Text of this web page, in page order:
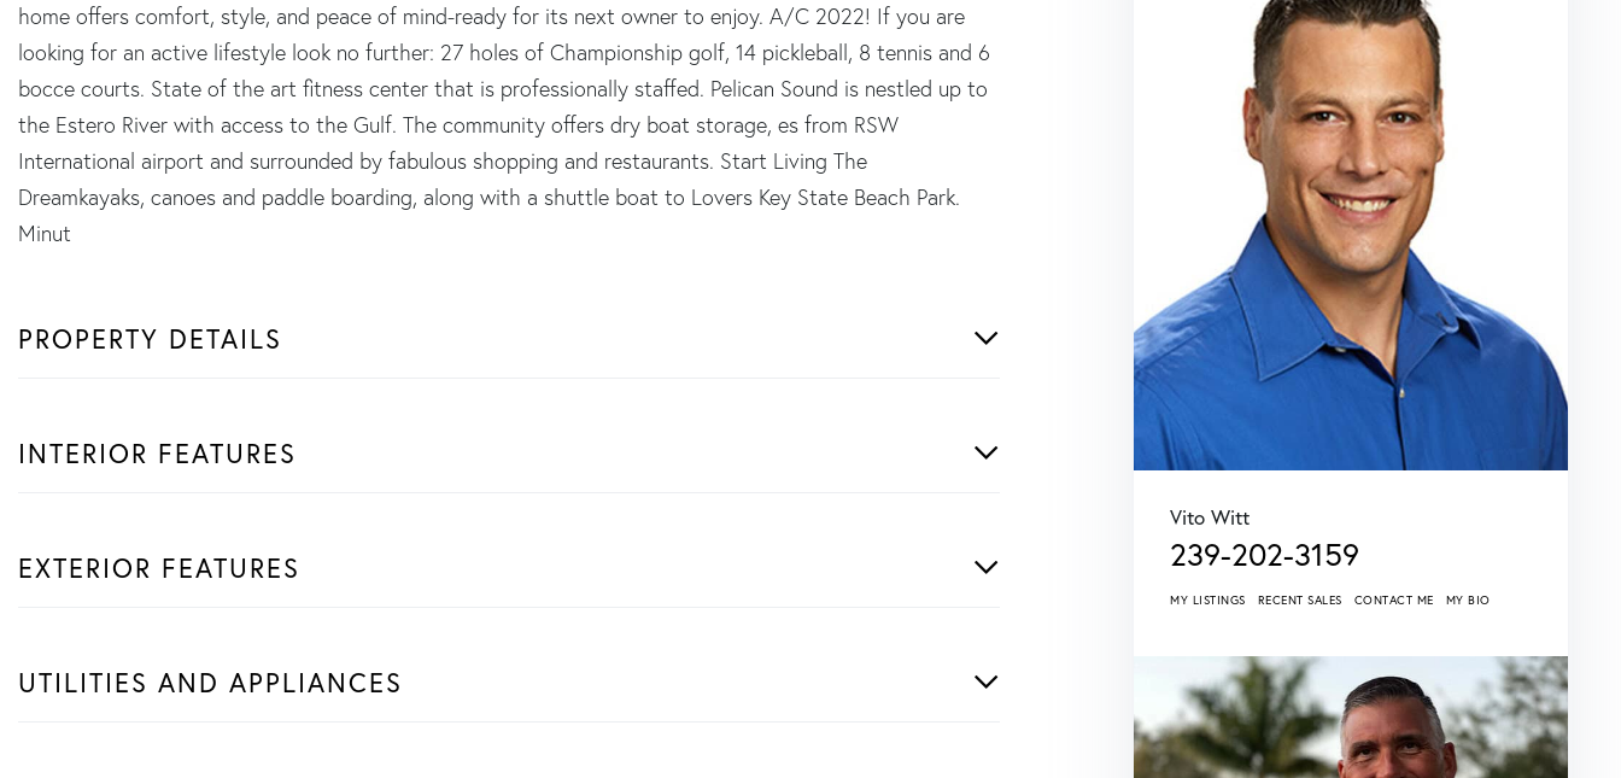
home offers comfort, style, and peace of mind-ready for its next owner to enjoy. A/C 2022! If you are
looking for an active lifestyle look no further: 27 holes of Championship golf, 14 pickleball, 8 tennis and 6
bocce courts. State of the art fitness center that is professionally staffed. Pelican Sound is nestled up to
the Estero River with access to the Gulf. The community offers dry boat storage, es from RSW
International airport and surrounded by fabulous shopping and restaurants. Start Living The
Dreamkayaks, canoes and paddle boarding, along with a shuttle boat to Lovers Key State Beach Park.
Minut
PROPERTY DETAILS
INTERIOR FEATURES
EXTERIOR FEATURES
UTILITIES AND APPLIANCES
Vito Witt
239-202-3159
MY LISTINGS RECENT SALES CONTACT ME MY BIO